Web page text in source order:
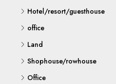
Hotel/resort/guesthouse
office
Land
Shophouse/rowhouse
Office